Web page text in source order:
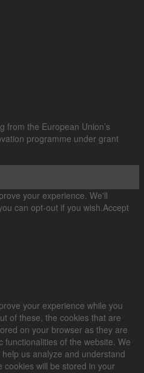
from the European Union’s
programme under grant
your experience. We'll
can opt-out if you wish.Accept
your experience while you
of these, the cookies that are
on your browser as they are
of the website. We
us analyze and understand
cookies will be stored in your